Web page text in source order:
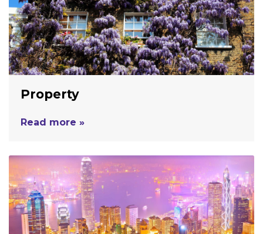
Property
Read more »